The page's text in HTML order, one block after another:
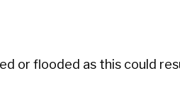
or flooded as this could